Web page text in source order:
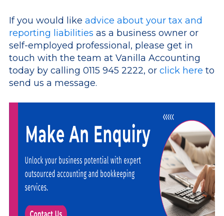
If you would like advice about your tax and
reporting liabilities as a business owner or
self-employed professional, please get in
touch with the team at Vanilla Accounting
today by calling 0115 945 2222, or click here to
send us a message.